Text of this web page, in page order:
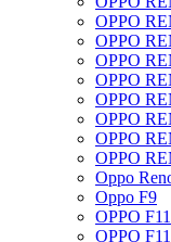
OPPO
OPPO
OPPO
OPPO
OPPO
OPPO
OPPO
OPPO
Oppo
Oppo F9
OPPO F11
OPPO